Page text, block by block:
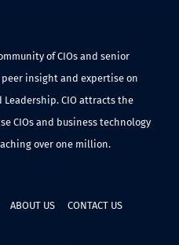
of CIOs and senior
insight and expertise on
Leadership. CIO attracts the
CIOs and business technology
over one million.
ABOUT US CONTACT US